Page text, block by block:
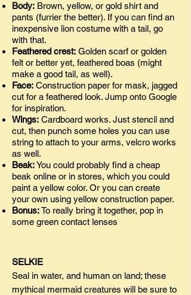
Body: Brown, yellow, or gold shirt and
pants (furrier the better). If you can find an
inexpensive lion costume with a tail, go
with that.
Feathered crest: Golden scarf or golden
felt or better yet, feathered boas (might
make a good tail, as well).
Face: Construction paper for mask, jagged
cut for a feathered look. Jump onto Google
for inspiration.
Wings: Cardboard works. Just stencil and
cut, then punch some holes you can use
string to attach to your arms, velcro works
as well.
Beak:You could probably find a cheap
beak online or in stores, which you could
paint a yellow color. Or you can create
your own using yellow construction paper.
Bonus:To really bring it together, pop in
some green contact lenses
SELKIE
Seal in water, and human on land; these
mythical mermaid creatures will be sure to